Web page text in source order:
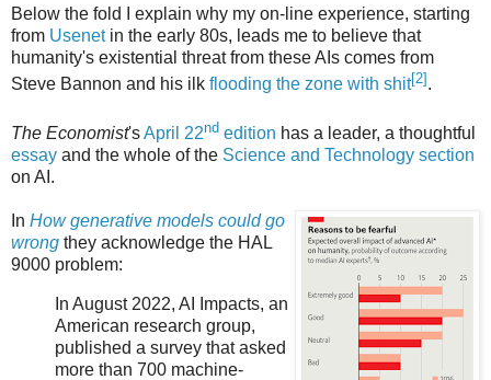
Below the fold I explain why my on-line experience, starting
from Usenetin the early 80s, leads me to believe that
humanity's existential threat from these AIs comes from
Steve Bannon and his ilk flooding the zone with shit[2] .
The Economist'sApril 22nd edition has a leader, a thoughtful
essay and the whole of the Science and Technology section
on AI.
In How generative models could go
wrong they acknowledge the HAL
9000 problem:
In August 2022, AI Impacts, an
American research group,
published a survey that asked
more than 700 machine-